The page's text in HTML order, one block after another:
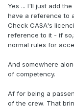
Yes ... I'll just add
have a reference to
Check CASA's
reference to it - if
normal rules for
And somewhere
of competency.
Af for being a
of the crew. That